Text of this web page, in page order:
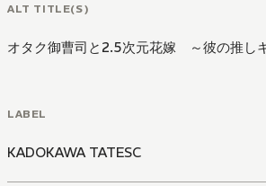
ALT TITLE(S)
オタク御曹司と2.5次元花嫁 ～彼の推し
LABEL
KADOKAWA TATESC